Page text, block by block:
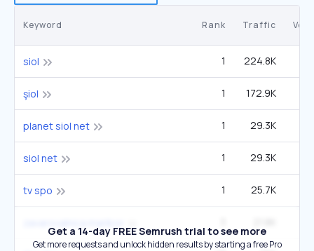
Keyword Rank Traffic
siol 1 224.8K
şiol 1 172.9K
planet siol net 1 29.3K
siol net 1 29.3K
tv spo 1 25.7K
Get a 14-day FREE Semrush trial to see more
Get more requests and unlock hidden results by starting a free Pro